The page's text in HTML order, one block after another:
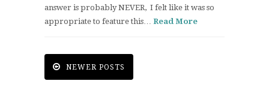
answer is probably NEVER, I felt like it was so
appropriate to feature this… Read More
NEWER POSTS